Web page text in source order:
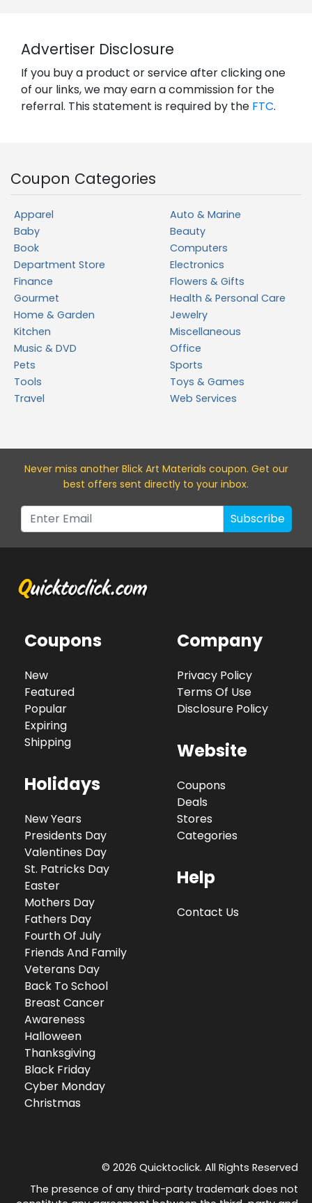
Advertiser Disclosure
If you buy a product or service after clicking one
of our links, we may earn a commission for the
referral. This statement is required by the FTC.
Coupon Categories
Apparel
Auto & Marine
Baby
Beauty
Book
Computers
Department Store
Electronics
Finance
Flowers & Gifts
Gourmet
Health & Personal Care
Home & Garden
Jewelry
Kitchen
Miscellaneous
Music & DVD
Office
Pets
Sports
Tools
Toys & Games
Travel
Web Services
Never miss another Blick Art Materials coupon. Get our
best offers sent directly to your inbox.
Subscribe
Coupons
New
Featured
Popular
Expiring
Shipping
Holidays
New Years
Presidents Day
Valentines Day
St. Patricks Day
Easter
Mothers Day
Fathers Day
Fourth Of July
Friends And Family
Veterans Day
Back To School
Breast Cancer
Awareness
Halloween
Thanksgiving
Black Friday
Cyber Monday
Christmas
Company
Privacy Policy
Terms Of Use
Disclosure Policy
Website
Coupons
Deals
Stores
Categories
Help
Contact Us
© 2026 Quicktoclick. All Rights Reserved
The presence of any third-party trademark does not